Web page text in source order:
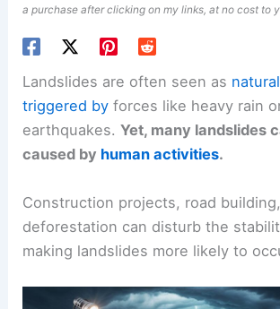
a purchase after clicking on my links, at no cost to
Landslides are often seen as
triggered by forces like heavy rain
earthquakes.Yet, many landslides
caused by human activities.
Construction projects, road
deforestation can disturb the
making landslides more likely to